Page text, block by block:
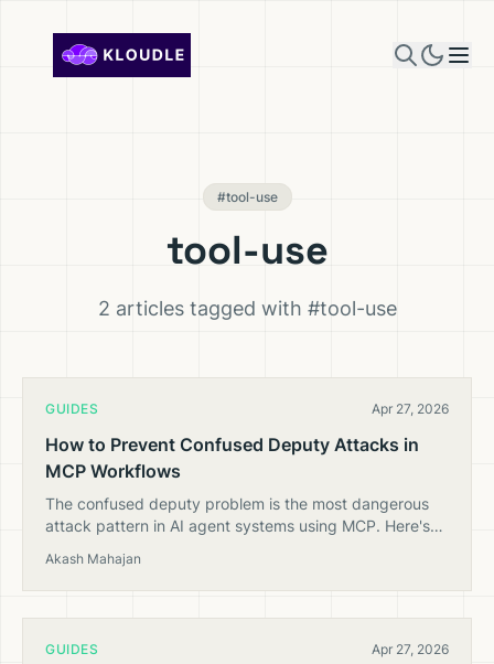
#tool-use
tool-use
2 articles tagged with #tool-use
GUIDES Apr 27, 2026
How to Prevent Confused Deputy Attacks in
MCP Workflows
The confused deputy problem is the most dangerous
attack pattern in AI agent systems using MCP. Here's
Akash Mahajan
GUIDES Apr 27, 2026